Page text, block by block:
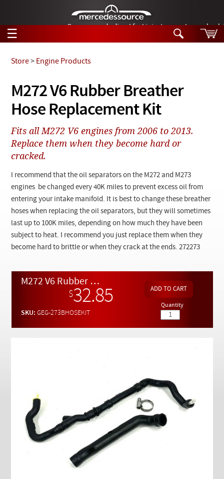
German-made diesel fuel injector nozzles are
☰
Tech Help
Products
Support
Manuals
News
Customer Login
Checkout
Search
Tech Help
Videos
Collections
M272 V6 Rubber Breather
Hose Replacement Kit
Store> Engine Products
Fits all M272 V6 engines from 2006 to 2013.
Replace them when they become hard or
cracked.
I recommend that the oil separators on the M272 and M273
engines be changed every 40K miles to prevent excess oil from
entering your intake manifold. It is best to change these breather
hoses when replacing the oil separators, but they will sometimes
last up to 100K miles, depending on how much they have been
subject to heat. I recommend you just replace them when they
become hard to brittle or when they crack at the ends. 272273
M272 V6 Rubber Breather Hose Replacement Kit
$32.85
SKU:GEG-273BHOSEKIT
Quantity